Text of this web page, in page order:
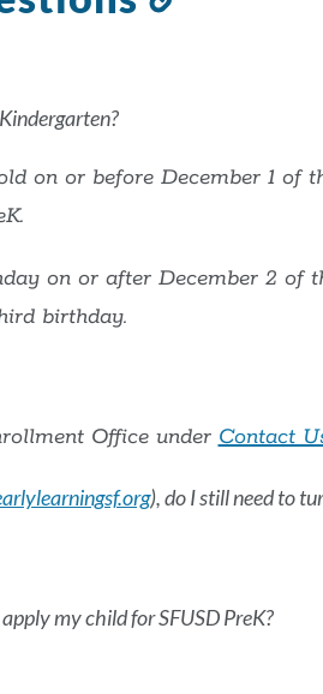
on or before December 1 of
on or after December 2 of
birthday.
Office under Contact
), do I still need to
my child for SFUSD PreK?